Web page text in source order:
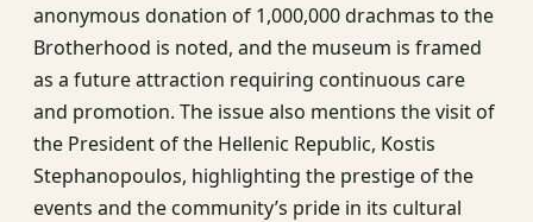
anonymous donation of 1,000,000 drachmas to the
Brotherhood is noted, and the museum is framed
as a future attraction requiring continuous care
and promotion. The issue also mentions the visit of
the President of the Hellenic Republic, Kostis
Stephanopoulos, highlighting the prestige of the
events and the community’s pride in its cultural